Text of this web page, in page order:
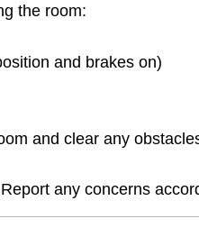
the room:
and brakes on)
and clear any
any concerns